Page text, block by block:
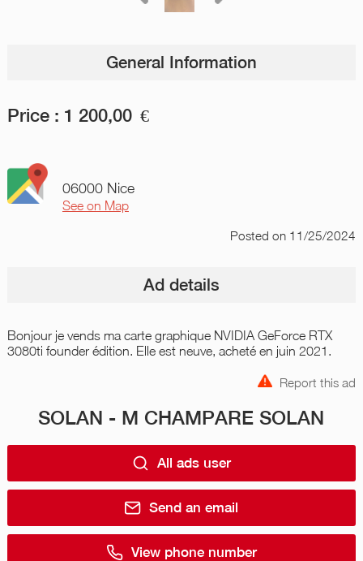
General Information
Price : 1 200,00 €
06000 Nice
See on Map
Postedon 11/25/2024
Ad details
Bonjour je vends ma carte graphique NVIDIA GeForce RTX
3080ti founder édition. Elle est neuve, acheté en juin 2021.
Report this ad
SOLAN - M CHAMPARE SOLAN
All ads user
Send an email
View phone number